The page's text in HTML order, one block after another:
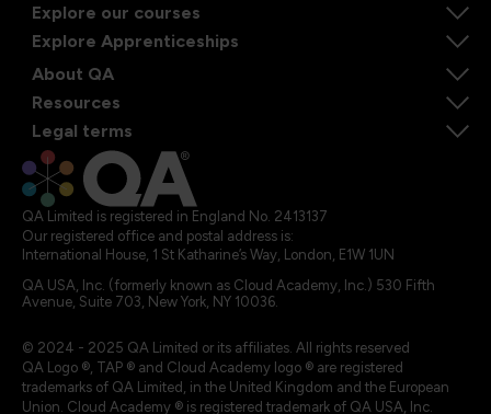
Explore our courses
Explore Apprenticeships
About QA
Resources
Legal terms
QA Limited is registered in England No. 2413137
Our registered office and postal address is:
International House, 1 St Katharine’s Way, London, E1W 1UN
QA USA, Inc. (formerly known as Cloud Academy, Inc.) 530 Fifth
Avenue, Suite 703, New York, NY 10036.
© 2024 - 2025 QA Limited or its affiliates. All rights reserved
QA Logo ®, TAP ® and Cloud Academy logo ® are registered
trademarks of QA Limited, in the United Kingdom and the European
Union. Cloud Academy ® is registered trademark of QA USA, Inc.